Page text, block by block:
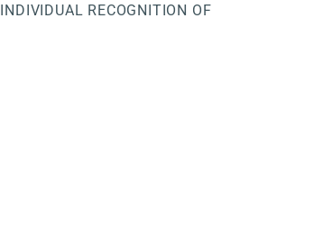
INDIVIDUAL RECOGNITION OF